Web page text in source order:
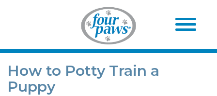
How to Potty Train a
Puppy